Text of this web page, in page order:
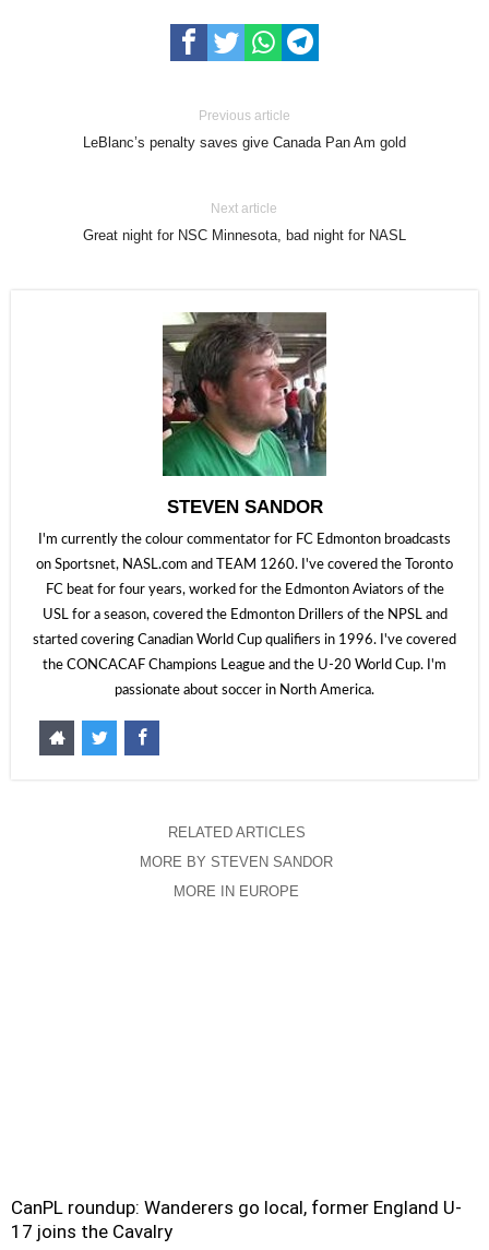
Previous article
LeBlanc’s penalty saves give Canada Pan Am gold
Next article
Great night for NSC Minnesota, bad night for NASL
STEVEN SANDOR
I'm currently the colour commentator for FC Edmonton broadcasts
on Sportsnet, NASL.com and TEAM 1260. I've covered the Toronto
FC beat for four years, worked for the Edmonton Aviators of the
USL for a season, covered the Edmonton Drillers of the NPSL and
started covering Canadian World Cup qualifiers in 1996. I've covered
the CONCACAF Champions League and the U-20 World Cup. I'm
passionate about soccer in North America.
RELATED ARTICLES
MORE BY STEVEN SANDOR
MORE IN EUROPE
CanPL roundup: Wanderers go local, former England U-
17 joins the Cavalry